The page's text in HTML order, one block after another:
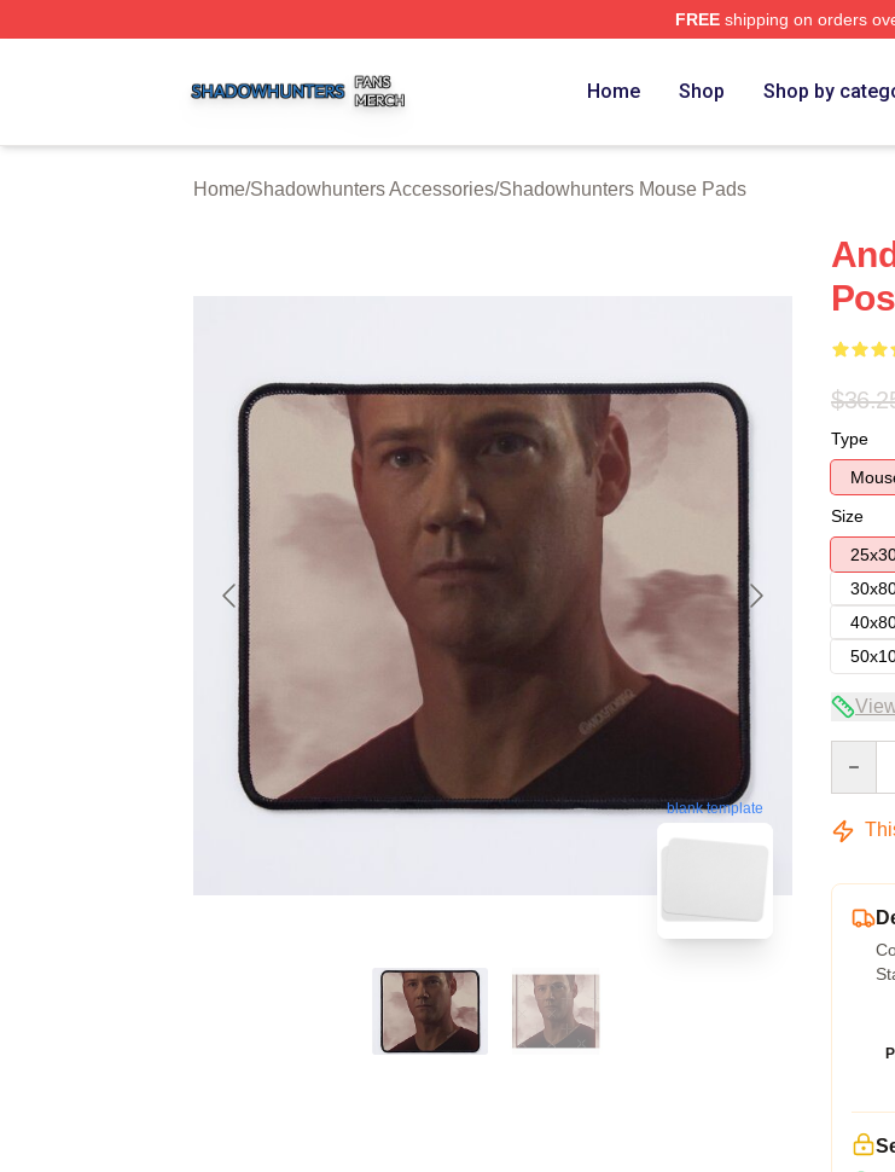
FREEshipping on orders
Home Shop Shop by
Home/Shadowhunters Accessories/Shadowhunters Mouse Pads
blank template
Type
Size